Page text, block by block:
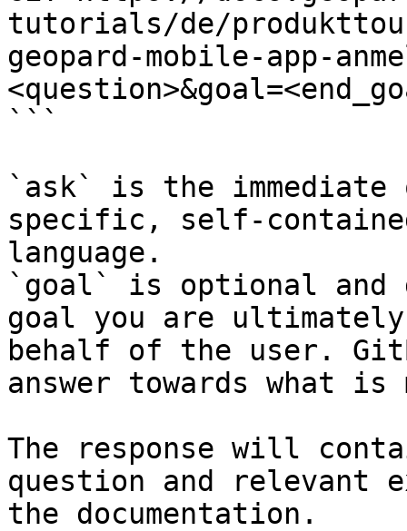
tutorials/de/
geopard-mobile-app-
```
`ask` is the
specific, self-
language.
`goal` is optional and
goal you are
behalf of the user.
answer towards what
The response will
question and relevant
the documentation.